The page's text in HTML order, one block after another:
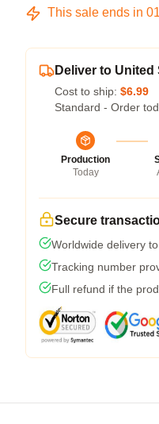
This sale ends in 01
Deliver to United
Cost to ship: $6.99
Standard - Order
Production
Today
Secure
Worldwide delivery
Tracking number
Full refund if the